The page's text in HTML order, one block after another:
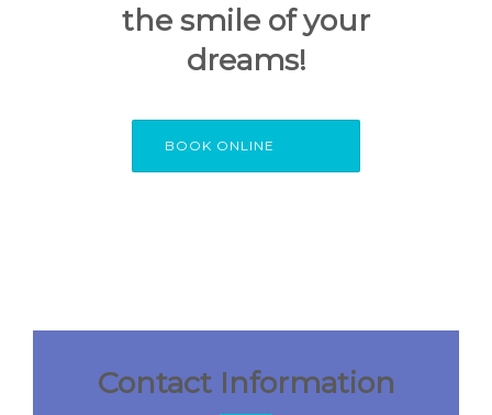
the smile of your
dreams!
BOOK ONLINE
Contact Information